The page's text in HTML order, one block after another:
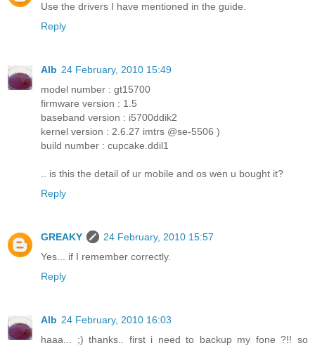
Use the drivers I have mentioned in the guide.
Reply
Alb 24 February, 2010 15:49
model number : gt15700
firmware version : 1.5
baseband version : i5700ddik2
kernel version : 2.6.27 imtrs @se-5506 )
build number : cupcake.ddil1
.. is this the detail of ur mobile and os wen u bought it?
Reply
GREAKY
24 February, 2010 15:57
Yes... if I remember correctly.
Reply
Alb 24 February, 2010 16:03
haaa... ;) thanks.. first i need to backup my fone ?!! so